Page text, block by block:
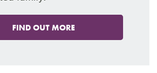
FIND OUT MORE